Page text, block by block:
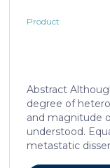
Product
Abstract
degree of
and magnitude
understood.
metastatic